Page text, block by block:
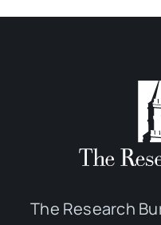
The Research